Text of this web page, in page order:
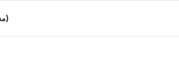
(مستقيم)